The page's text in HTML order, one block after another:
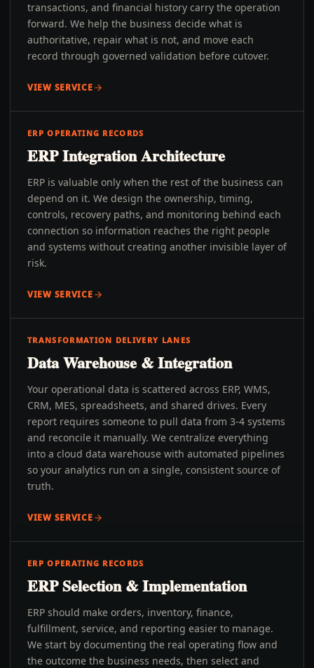
transactions, and financial history carry the operation
forward. We help the business decide what is
authoritative, repair what is not, and move each
record through governed validation before cutover.
VIEW SERVICE
ERP OPERATING RECORDS
ERP Integration Architecture
ERP is valuable only when the rest of the business can
depend on it. We design the ownership, timing,
controls, recovery paths, and monitoring behind each
connection so information reaches the right people
and systems without creating another invisible layer of
risk.
VIEW SERVICE
TRANSFORMATION DELIVERY LANES
Data Warehouse & Integration
Your operational data is scattered across ERP, WMS,
CRM, MES, spreadsheets, and shared drives. Every
report requires someone to pull data from 3-4 systems
and reconcile it manually. We centralize everything
into a cloud data warehouse with automated pipelines
so your analytics run on a single, consistent source of
truth.
VIEW SERVICE
ERP OPERATING RECORDS
ERP Selection & Implementation
ERP should make orders, inventory, finance,
fulfillment, service, and reporting easier to manage.
We start by documenting the real operating flow and
the outcome the business needs, then select and